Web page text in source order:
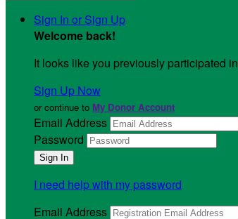
Sign In or Sign Up
Welcome back!
It looks like you previously participated in
Sign Up Now
or continue to My Donor Account
Email Address
Password
I need help with my password
Email Address